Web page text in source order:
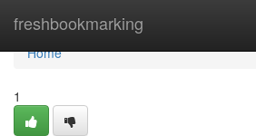
freshbookmarking
Home
Home
1